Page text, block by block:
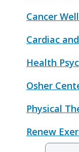
Cancer
Cardiac
Health
Osher
Physical
Renew